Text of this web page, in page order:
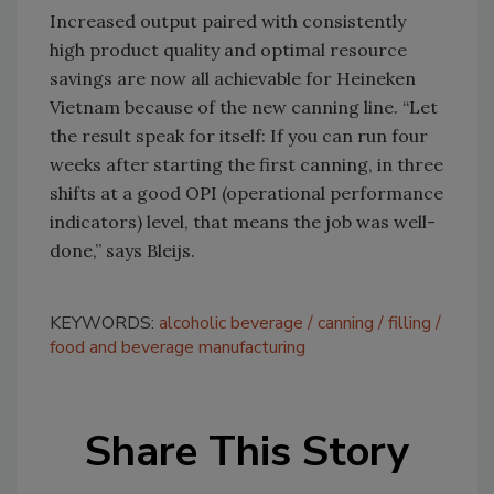
Increased output paired with consistently
high product quality and optimal resource
savings are now all achievable for Heineken
Vietnam because of the new canning line. “Let
the result speak for itself: If you can run four
weeks after starting the first canning, in three
shifts at a good OPI (operational performance
indicators) level, that means the job was well-
done,” says Bleijs.
KEYWORDS: alcoholic beverage canning
filling
food and beverage manufacturing
Share This Story